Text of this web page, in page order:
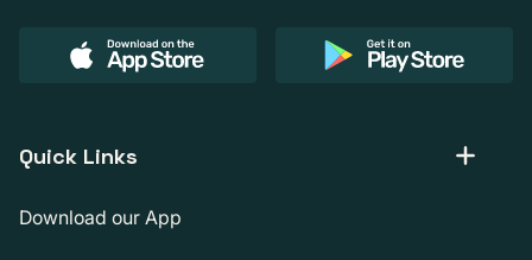
Quick Links
Download our App